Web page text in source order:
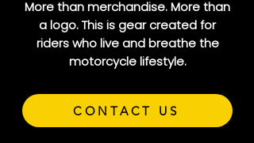
More than merchandise. More than
a logo. This is gear created for
riders who live and breathe the
motorcycle lifestyle.
CONTACT US